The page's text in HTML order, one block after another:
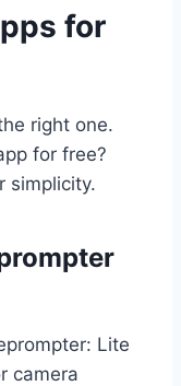
for
right one.
for free?
simplicity.
Lite
camera